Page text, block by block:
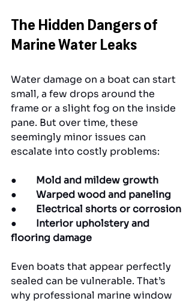
The Hidden Dangers of
Marine Water Leaks
Water damage on a boat can start
small, a few drops around the
frame or a slight fog on the inside
pane. But over time, these
seemingly minor issues can
escalate into costly problems:
● Mold and mildew growth
● Warped wood and paneling
● Electrical shorts or corrosion
● Interior upholstery and
flooring damage
Even boats that appear perfectly
sealed can be vulnerable. That’s
why professional marine window